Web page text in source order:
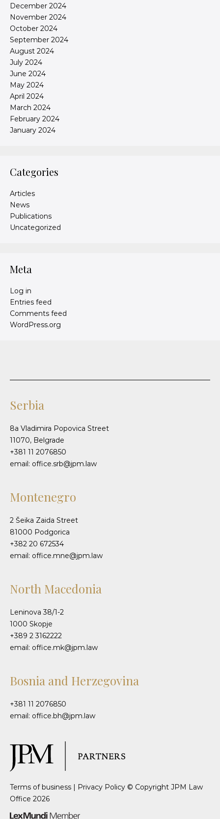
December 2024
November 2024
October 2024
September 2024
August 2024
July 2024
June 2024
May 2024
April 2024
March 2024
February 2024
January 2024
Categories
Articles
News
Publications
Uncategorized
Meta
Log in
Entries feed
Comments feed
WordPress.org
Serbia
8a Vladimira Popovica Street
11070, Belgrade
+381 11 2076850
email: office.srb@jpm.law
Montenegro
2 Šeika Zaida Street
81000 Podgorica
+382 20 672534
email: office.mne@jpm.law
North Macedonia
Leninova 38/1-2
1000 Skopje
+389 2 3162222
email: office.mk@jpm.law
Bosnia and Herzegovina
+381 11 2076850
email: office.bh@jpm.law
Terms of business | Privacy Policy © Copyright JPM Law
Office 2026